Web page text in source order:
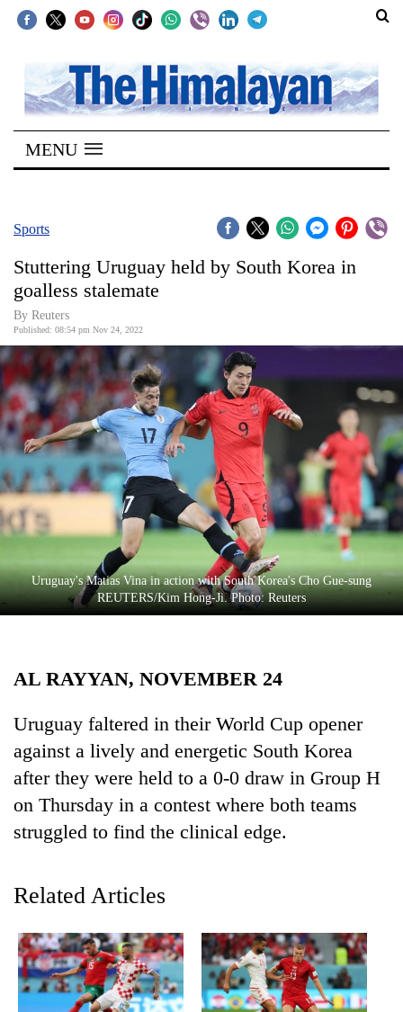
SECTIONS
Home
Kathmandu
Covid
Connect
World
Opinion
Business
World
Cup
Sports
Entertainment
Lifestyle
Science&Tech
Environment
MENU
Sports
Stuttering Uruguay held by South Korea in
goalless stalemate
By Reuters
Published: 08:54 pm Nov 24, 2022
Uruguay's Matias Vina in action with South Korea's Cho Gue-sung
REUTERS/Kim Hong-Ji. Photo: Reuters
AL RAYYAN, NOVEMBER 24
Uruguay faltered in their World Cup opener
against a lively and energetic South Korea
after they were held to a 0-0 draw in Group H
on Thursday in a contest where both teams
struggled to find the clinical edge.
Related Articles